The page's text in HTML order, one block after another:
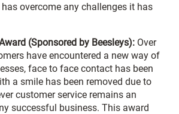
overcome any challenges it has
(Sponsored by Beesleys): Over
have encountered a new way of
face to face contact has been
a smile has been removed due to
customer service remains an
successful business. This award